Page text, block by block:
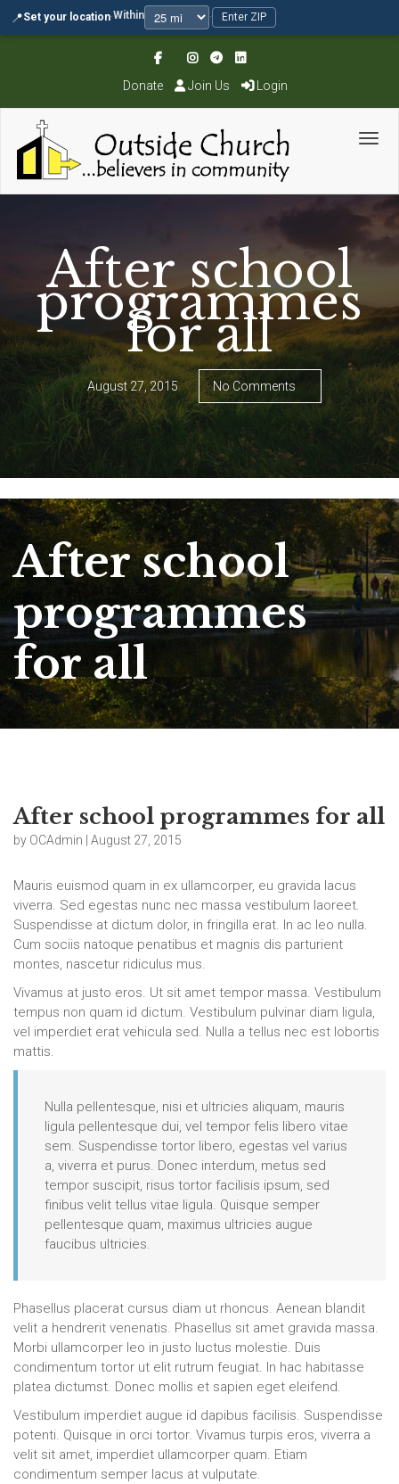
📍Set your location·Within · Enter ZIP
Donate Join Us Login
After school
programmes
for all
August 27, 2015 No Comments
After school
programmes
for all
After school programmes for all
by OCAdmin | August 27, 2015
Mauris euismod quam in ex ullamcorper, eu gravida lacus
viverra. Sed egestas nunc nec massa vestibulum laoreet.
Suspendisse at dictum dolor, in fringilla erat. In ac leo nulla.
Cum sociis natoque penatibus et magnis dis parturient
montes, nascetur ridiculus mus.
Vivamus at justo eros. Ut sit amet tempor massa. Vestibulum
tempus non quam id dictum. Vestibulum pulvinar diam ligula,
vel imperdiet erat vehicula sed. Nulla a tellus nec est lobortis
mattis.
Nulla pellentesque, nisi et ultricies aliquam, mauris
ligula pellentesque dui, vel tempor felis libero vitae
sem. Suspendisse tortor libero, egestas vel varius
a, viverra et purus. Donec interdum, metus sed
tempor suscipit, risus tortor facilisis ipsum, sed
finibus velit tellus vitae ligula. Quisque semper
pellentesque quam, maximus ultricies augue
faucibus ultricies.
Phasellus placerat cursus diam ut rhoncus. Aenean blandit
velit a hendrerit venenatis. Phasellus sit amet gravida massa.
Morbi ullamcorper leo in justo luctus molestie. Duis
condimentum tortor ut elit rutrum feugiat. In hac habitasse
platea dictumst. Donec mollis et sapien eget eleifend.
Vestibulum imperdiet augue id dapibus facilisis. Suspendisse
potenti. Quisque in orci tortor. Vivamus turpis eros, viverra a
velit sit amet, imperdiet ullamcorper quam. Etiam
condimentum semper lacus at vulputate.